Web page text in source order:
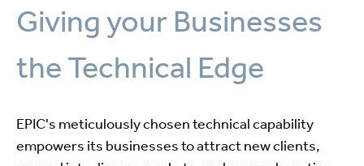
Giving your Businesses
the Technical Edge
EPIC's meticulously chosen technical capability
empowers its businesses to attract new clients,